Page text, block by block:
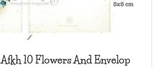
Afkh 10 Flowers And Envelop